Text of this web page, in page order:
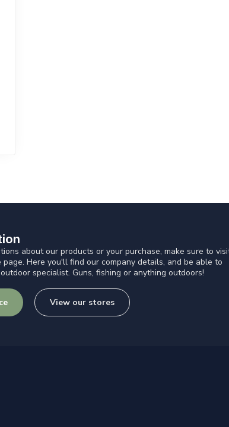
about our products or your purchase, make sure to
page. Here you'll find our company details, and be able to
specialist. Guns, fishing or anything outdoors!
View our stores